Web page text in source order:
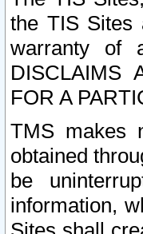
the TIS Sites
warranty of
DISCLAIMS
FOR A
TMS makes
obtained
be
information,